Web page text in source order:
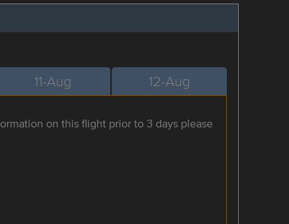
11-Aug 12-Aug
on this flight prior to 3 days please